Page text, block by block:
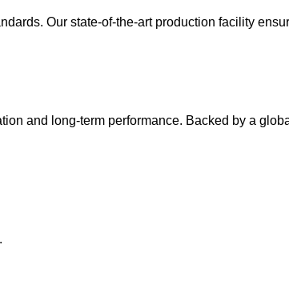
Our state-of-the-art production facility
and long-term performance. Backed by a